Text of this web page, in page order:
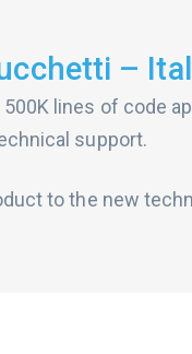
–
lines of code
support.
to the new